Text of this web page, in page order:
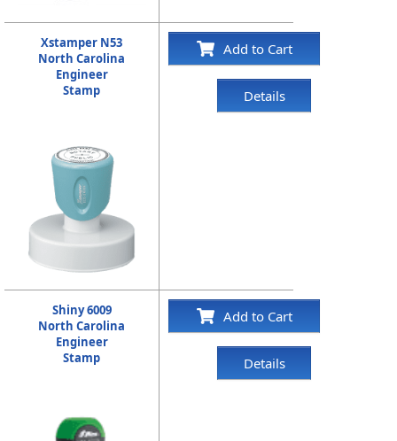
Xstamper N53
North Carolina
Engineer
Stamp
Add to Cart
Details
Shiny 6009
North Carolina
Engineer
Stamp
Add to Cart
Details